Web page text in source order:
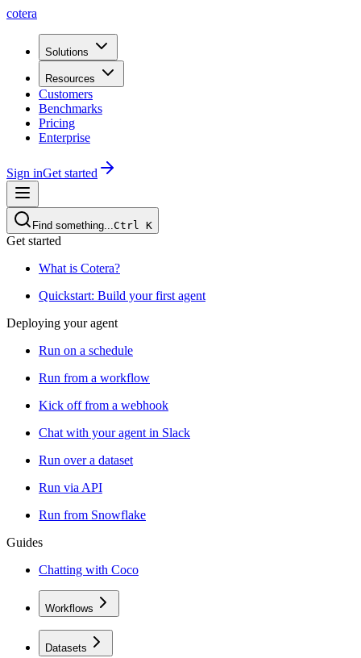
cotera
Solutions
Resources
Customers
Benchmarks
Pricing
Enterprise
Sign inGet started
Find something...Ctrl K
Get started
What is Cotera?
Quickstart: Build your first agent
Deploying your agent
Run on a schedule
Run from a workflow
Kick off from a webhook
Chat with your agent in Slack
Run over a dataset
Run via API
Run from Snowflake
Guides
Chatting with Coco
Workflows
Datasets